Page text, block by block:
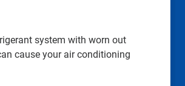
system with worn out
cause your air conditioning